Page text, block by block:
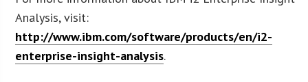
Analysis, visit:
http://www.ibm.com/software/products/en/i2-
enterprise-insight-analysis.